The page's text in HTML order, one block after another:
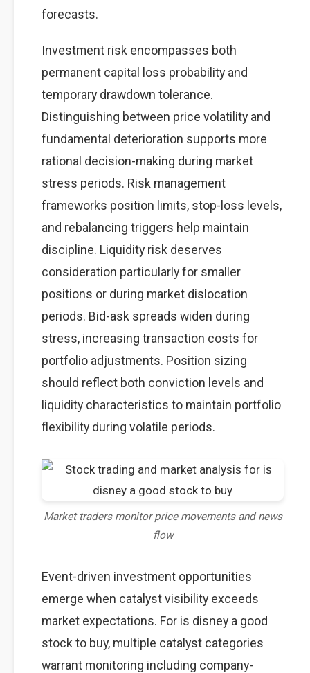
forecasts.
Investment risk encompasses both
permanent capital loss probability and
temporary drawdown tolerance.
Distinguishing between price volatility and
fundamental deterioration supports more
rational decision-making during market
stress periods. Risk management
frameworks position limits, stop-loss levels,
and rebalancing triggers help maintain
discipline. Liquidity risk deserves
consideration particularly for smaller
positions or during market dislocation
periods. Bid-ask spreads widen during
stress, increasing transaction costs for
portfolio adjustments. Position sizing
should reflect both conviction levels and
liquidity characteristics to maintain portfolio
flexibility during volatile periods.
Market traders monitor price movements and news
flow
Event-driven investment opportunities
emerge when catalyst visibility exceeds
market expectations. For is disney a good
stock to buy, multiple catalyst categories
warrant monitoring including company-